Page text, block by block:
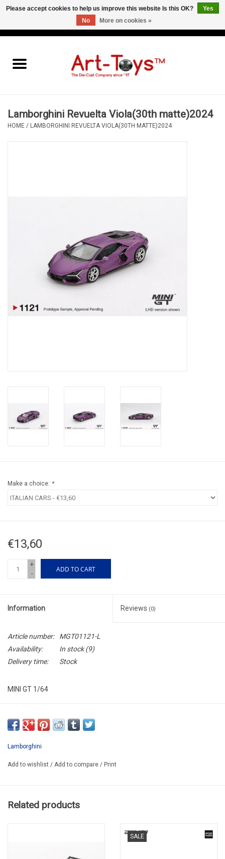
Lamborghini Revuelta Viola(30th matte)2024
HOME / LAMBORGHINI REVUELTA VIOLA(30TH MATTE)2024
Make a choice: *
€13,60
+
-
ADD TO CART
Information Reviews (0)
Article number:
MGT01121-L
Availability:
In stock(9)
Delivery time:
Stock
MINI GT 1/64
Lamborghini
Add to wishlist / Add to compare / Print
Related products
SALE
Please accept cookies to help us improve this website Is this OK?
Yes
No
More on cookies »